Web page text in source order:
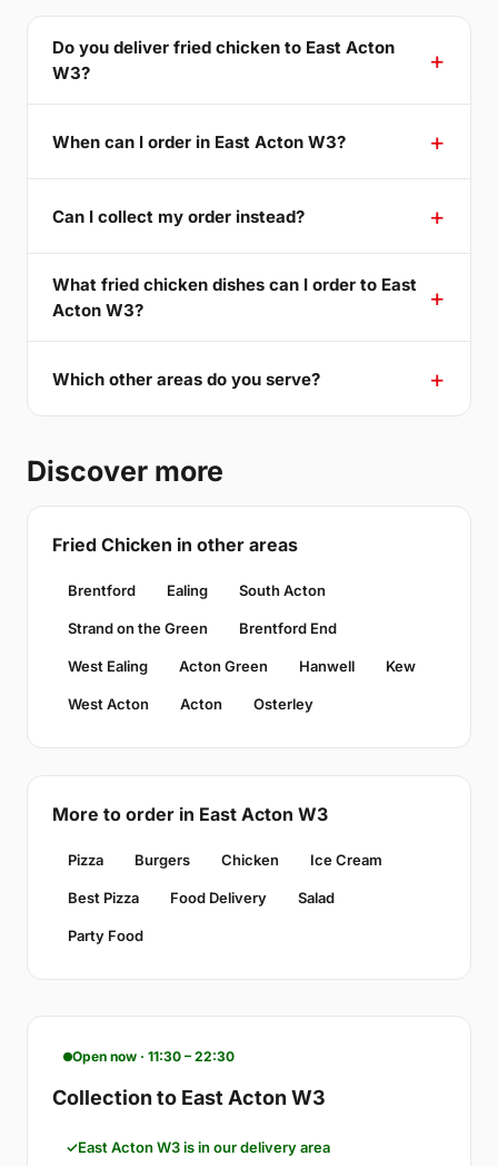
Do you deliver fried chicken to East Acton
W3?
When can I order in East Acton W3?
Can I collect my order instead?
What fried chicken dishes can I order to East
Acton W3?
Which other areas do you serve?
Discover more
Fried Chicken in other areas
Brentford Ealing South Acton
Strand on the Green Brentford End
West Ealing Acton Green Hanwell Kew
West Acton Acton Osterley
More to order in East Acton W3
Pizza Burgers Chicken Ice Cream
Best Pizza Food Delivery Salad
Party Food
Open now · 11:30 – 22:30
Collection to East Acton W3
East Acton W3 is in our delivery area